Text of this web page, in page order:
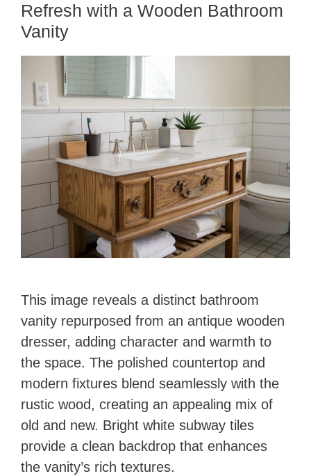
Refresh with a Wooden Bathroom
Vanity
This image reveals a distinct bathroom
vanity repurposed from an antique wooden
dresser, adding character and warmth to
the space. The polished countertop and
modern fixtures blend seamlessly with the
rustic wood, creating an appealing mix of
old and new. Bright white subway tiles
provide a clean backdrop that enhances
the vanity’s rich textures.